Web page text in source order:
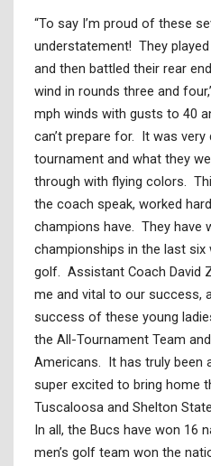
“To say I’m proud of these
understatement! They
and then battled their rear
wind in rounds three and
mph winds with gusts to 40
can’t prepare for. It was very
tournament and what they
through with flying colors.
the coach speak, worked
champions have. They have
championships in the last six
golf. Assistant Coach David
me and vital to our success,
success of these young
the All-Tournament Team
Americans. It has truly been
super excited to bring home
Tuscaloosa and Shelton
In all, the Bucs have won 16
men’s golf team won the